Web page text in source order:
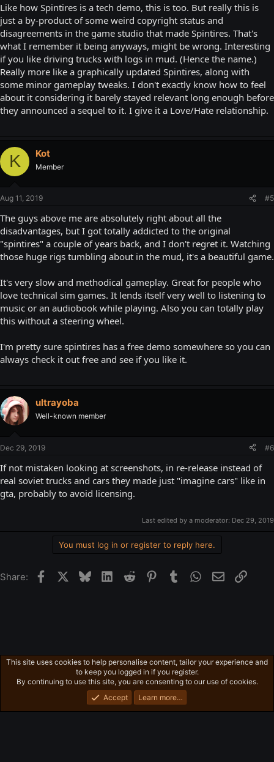
Like how Spintires is a tech demo, this is too. But really this is
just a by-product of some weird copyright status and
disagreements in the game studio that made Spintires. That's
what I remember it being anyways, might be wrong. Interesting
if you like driving trucks with logs in mud. (Hence the name.)
Really more like a graphically updated Spintires, along with
some minor gameplay tweaks. I don't exactly know how to feel
about it considering it barely stayed relevant long enough before
they announced a sequel to it. I give it a Love/Hate relationship.
K Kot
Member
Aug 11, 2019 #5
The guys above me are absolutely right about all the
disadvantages, but I got totally addicted to the original
"spintires" a couple of years back, and I don't regret it. Watching
those huge rigs tumbling about in the mud, it's a beautiful game.
It's very slow and methodical gameplay. Great for people who
love technical sim games. It lends itself very well to listening to
music or an audiobook while playing. Also you can totally play
this without a steering wheel.
I'm pretty sure spintires has a free demo somewhere so you can
always check it out free and see if you like it.
ultrayoba
Well-known member
Dec 29, 2019 #6
If not mistaken looking at screenshots, in re-release instead of
real soviet trucks and cars they made just "imagine cars" like in
gta, probably to avoid licensing.
Last edited by a moderator: Dec 29, 2019
You must log in or register to reply here.
Share: FacebookBlueskyLinkedIn
Reddit Pinterest
Tumblr WhatsApp
EmailLink
Ross's Game List
Privacy policy Home
R
S
S
Community platform by XenForo® © 2010-2026 XenForo Ltd.
This site uses cookies to help personalise content, tailor your experience and
to keep you logged in if you register.
By continuing to use this site, you are consenting to our use of cookies.
Accept
Learn more…